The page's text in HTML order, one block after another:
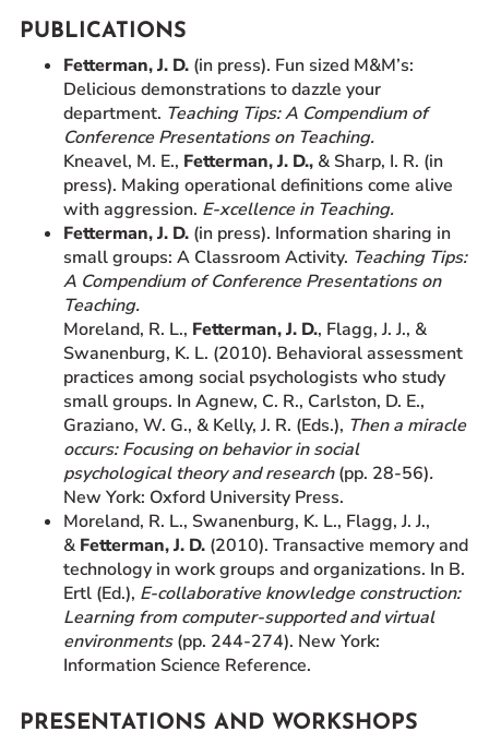
PUBLICATIONS
Fetterman, J. D. (in press). Fun sized M&M’s:
Delicious demonstrations to dazzle your
department. Teaching Tips: A Compendium of
Conference Presentations on Teaching.
Kneavel, M. E., Fetterman, J. D.,& Sharp, I. R. (in
press). Making operational definitions come alive
with aggression. E-xcellence in Teaching.
Fetterman, J. D.(in press). Information sharing in
small groups: A Classroom Activity. Teaching Tips:
A Compendium of Conference Presentations on
Teaching.
Moreland, R. L., Fetterman, J. D., Flagg, J. J., &
Swanenburg, K. L. (2010). Behavioral assessment
practices among social psychologists who study
small groups. In Agnew, C. R., Carlston, D. E.,
Graziano, W. G., & Kelly, J. R. (Eds.), Then a miracle
occurs: Focusing on behavior in social
psychological theory and research(pp. 28-56).
New York: Oxford University Press.
Moreland, R. L., Swanenburg, K. L., Flagg, J. J.,
& Fetterman, J. D.(2010). Transactive memory and
technology in work groups and organizations. In B.
Ertl (Ed.), E-collaborative knowledge construction:
Learning from computer-supported and virtual
environments(pp. 244-274). New York:
Information Science Reference.
PRESENTATIONS AND WORKSHOPS